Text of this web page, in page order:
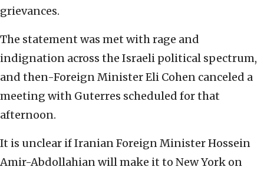
grievances.
The statement was met with rage and
indignation across the Israeli political spectrum,
and then-Foreign Minister Eli Cohen canceled a
meeting with Guterres scheduled for that
afternoon.
It is unclear if Iranian Foreign Minister Hossein
Amir-Abdollahian will make it to New York on